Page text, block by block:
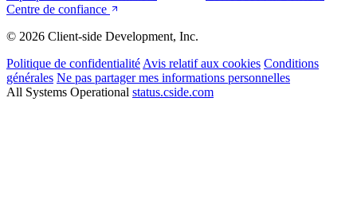
Centre de confiance
© 2026 Client-side Development, Inc.
Politique de confidentialité Avis relatif aux cookies Conditions
générales Ne pas partager mes informations personnelles
All Systems Operational status.cside.com